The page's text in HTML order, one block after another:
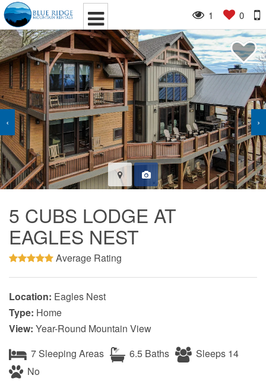
1 0
‹ ›
5 CUBS LODGE AT
EAGLES NEST
Average Rating
Location: Eagles Nest
Type: Home
View: Year-Round Mountain View
7 Sleeping Areas
6.5 Baths
Sleeps 14
No